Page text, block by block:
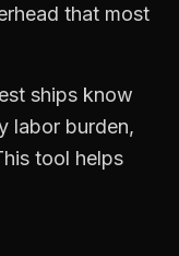
that most
ships know
labor burden,
tool helps